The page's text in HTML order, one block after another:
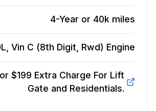
4-Year or 40k miles
Vin C (8th Digit, Rwd) Engine
$199 Extra Charge For Lift
Gate and Residentials.